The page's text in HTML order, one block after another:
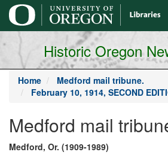
main
content
Historic Oregon
Home
Medford mail tribune.
February 10, 1914, SECOND
Medford mail
Medford, Or. (1909-1989)